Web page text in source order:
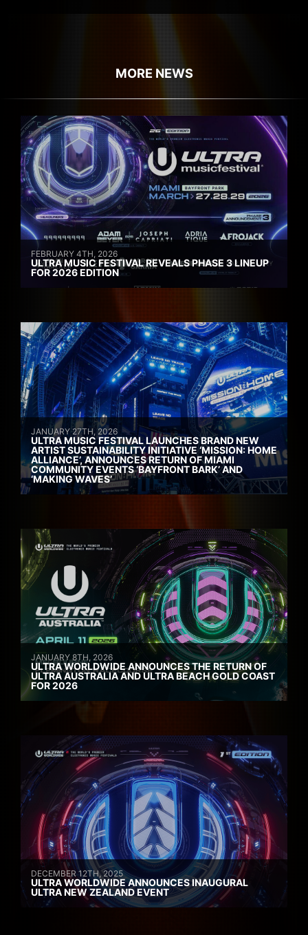
MORE NEWS
FEBRUARY 4TH, 2026
ULTRA MUSIC FESTIVAL REVEALS PHASE 3 LINEUP
FOR 2026 EDITION
JANUARY 27TH, 2026
ULTRA MUSIC FESTIVAL LAUNCHES BRAND NEW
ARTIST SUSTAINABILITY INITIATIVE ‘MISSION: HOME
ALLIANCE’, ANNOUNCES RETURN OF MIAMI
COMMUNITY EVENTS ‘BAYFRONT BARK’ AND
‘MAKING WAVES’
JANUARY 8TH, 2026
ULTRA WORLDWIDE ANNOUNCES THE RETURN OF
ULTRA AUSTRALIA AND ULTRA BEACH GOLD COAST
FOR 2026
DECEMBER 12TH, 2025
ULTRA WORLDWIDE ANNOUNCES INAUGURAL
ULTRA NEW ZEALAND EVENT